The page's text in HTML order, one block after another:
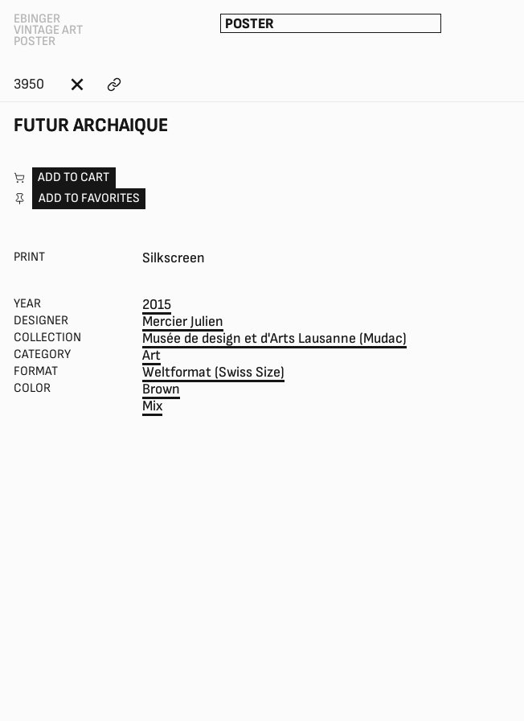
EBINGER
VINTAGE ART
POSTER
POSTER
3950
FUTUR ARCHAIQUE
ADD TO CART
ADD TO FAVORITES
PRINT Silkscreen
YEAR 2015
DESIGNER Mercier Julien
COLLECTION Musée de design et d'Arts Lausanne (Mudac)
CATEGORY Art
FORMAT Weltformat (Swiss Size)
COLOR
Brown
Mix